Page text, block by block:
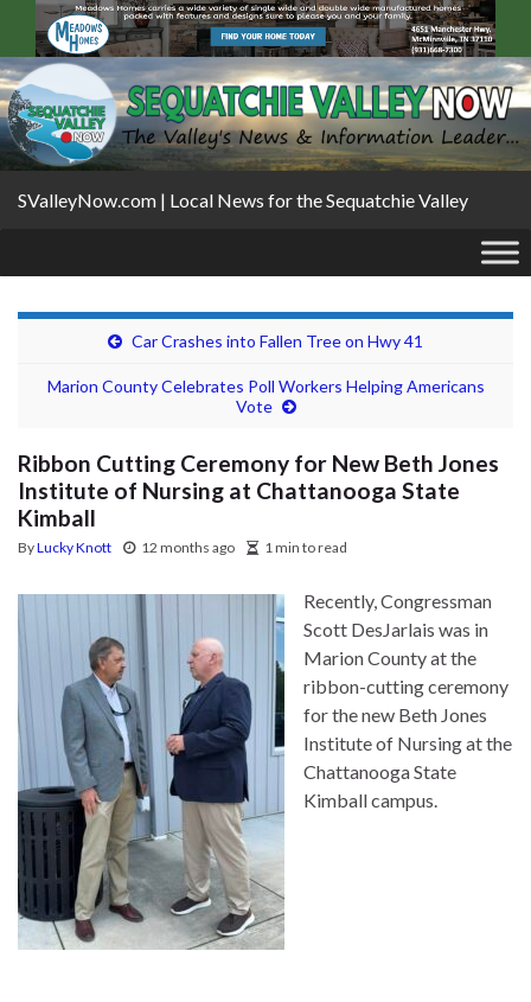
SValleyNow.com | Local News for the Sequatchie Valley
Car Crashes into Fallen Tree on Hwy 41
Marion County Celebrates Poll Workers Helping Americans
Vote
Ribbon Cutting Ceremony for New Beth Jones
Institute of Nursing at Chattanooga State
Kimball
ByLucky Knott 12 months ago 1 min to read
Recently, Congressman
Scott DesJarlais was in
Marion County at the
ribbon-cutting ceremony
for the new Beth Jones
Institute of Nursing at the
Chattanooga State
Kimball campus.